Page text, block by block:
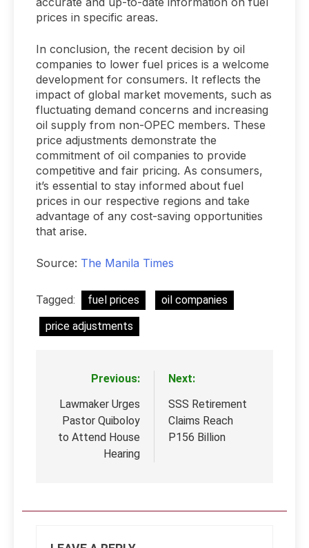
prices in specific areas.
In conclusion, the recent decision by oil
companies to lower fuel prices is a welcome
development for consumers. It reflects the
impact of global market movements, such as
fluctuating demand concerns and increasing
oil supply from non-OPEC members. These
price adjustments demonstrate the
commitment of oil companies to provide
competitive and fair pricing. As consumers,
it’s essential to stay informed about fuel
prices in our respective regions and take
advantage of any cost-saving opportunities
that arise.
Source: The Manila Times
Tagged: fuel prices
oil companies
price adjustments
navigation
Previous:
Lawmaker Urges
Pastor Quiboloy
to Attend House
Hearing
Next:
SSS Retirement
Claims Reach
P156 Billion